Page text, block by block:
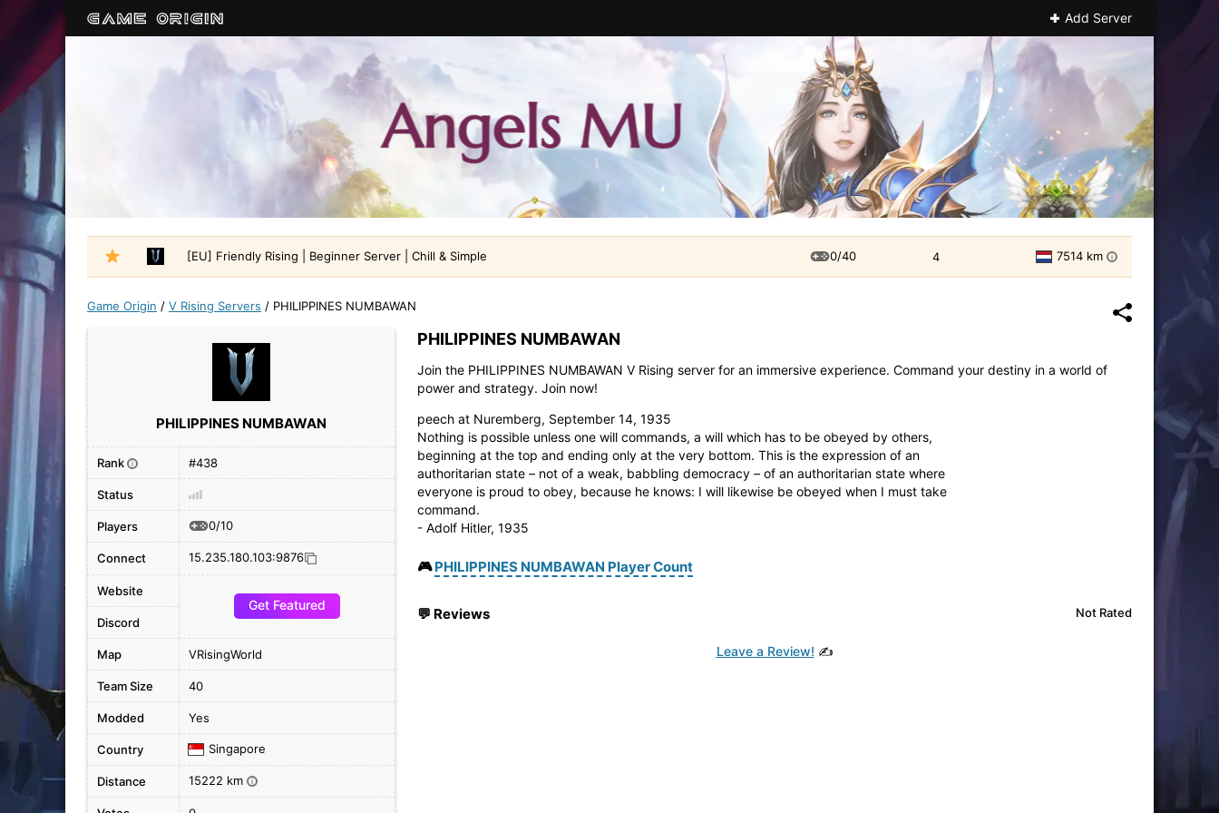
Add Server
[EU] Friendly Rising | Beginner Server | Chill & Simple 0/40 4 7514 km i
Game Origin / V Rising Servers / PHILIPPINES NUMBAWAN
PHILIPPINES NUMBAWAN
Join the PHILIPPINES NUMBAWAN V Rising server for an immersive experience. Command your destiny in a world of
power and strategy. Join now!
peech at Nuremberg, September 14, 1935
Nothing is possible unless one will commands, a will which has to be obeyed by others,
beginning at the top and ending only at the very bottom. This is the expression of an
authoritarian state – not of a weak, babbling democracy – of an authoritarian state where
everyone is proud to obey, because he knows: I will likewise be obeyed when I must take
command.
- Adolf Hitler, 1935
🎮PHILIPPINES NUMBAWAN Player Count
💬 Reviews Not Rated
Leave a Review! ✍️
PHILIPPINES NUMBAWAN
Rank i #438
Status
Players 0/10
Connect 15.235.180.103:9876
Website
Get Featured
Discord
Map VRisingWorld
Team Size 40
Modded Yes
Country Singapore
Distance 15222 km i